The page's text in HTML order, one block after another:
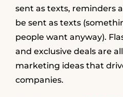
sent as texts, reminders
be sent as texts
people want anyway).
and exclusive deals are
marketing ideas that
companies.